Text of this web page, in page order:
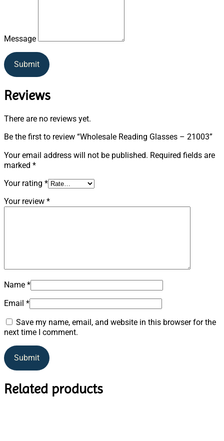
Message
Submit
Reviews
There are no reviews yet.
Be the first to review “Wholesale Reading Glasses – 21003”
Your email address will not be published. Required fields are
marked *
Your rating *
Your review *
Name *
Email *
Save my name, email, and website in this browser for the
next time I comment.
Related products